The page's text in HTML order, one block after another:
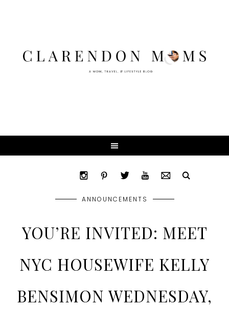
ANNOUNCEMENTS
YOU’RE INVITED: MEET
NYC HOUSEWIFE KELLY
BENSIMON WEDNESDAY,